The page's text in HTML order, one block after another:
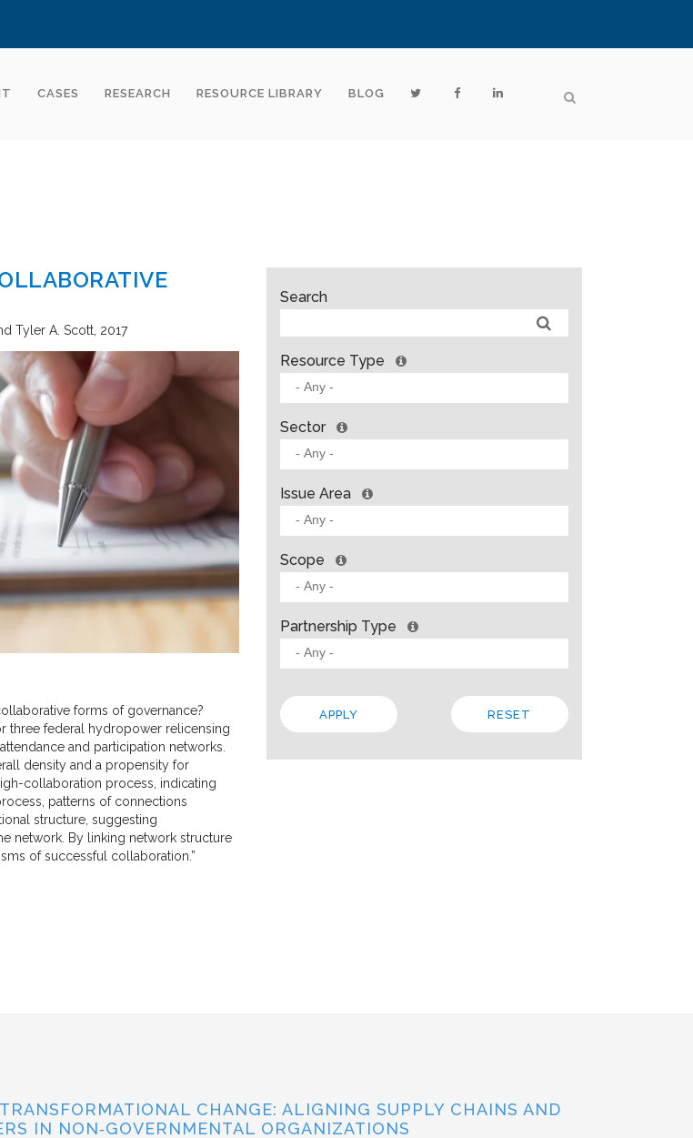
CASES RESEARCH RESOURCE LIBRARY BLOG
Tyler A. Scott 2017
forms of governance?
three federal hydropower relicensing
and participation networks.
density and a propensity for
collaboration process, indicating
patterns of connections
structure, suggesting
network. By linking network structure
of successful collaboration.”
Search
Resource Type
Sector
Issue Area
Scope
Partnership Type
CHANGE: ALIGNING SUPPLY CHAINS AND
IN NON‐GOVERNMENTAL ORGANIZATIONS